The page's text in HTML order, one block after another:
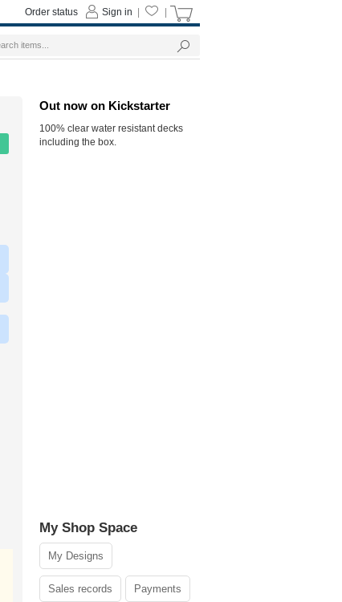
Out now on Kickstarter
100% clear water resistant decks
including the box.
My Shop Space
My Designs
Sales records Payments
Sign in
Order status